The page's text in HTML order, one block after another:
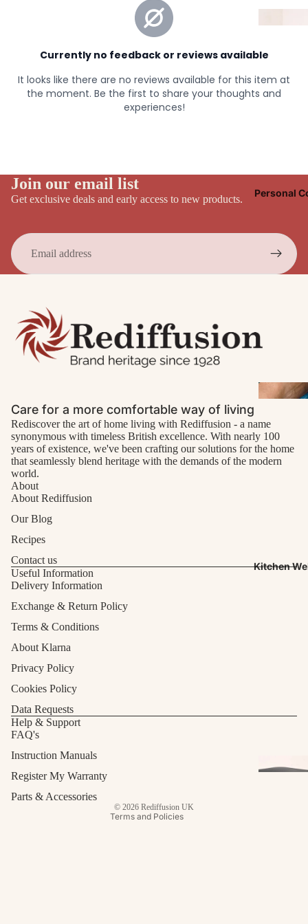
Personal
Kitchen
Join our email list
Get exclusive deals and early access to new products.
Email
Care for a more comfortable way of living
Rediscover the art of home living with Rediffusion - a name
synonymous with timeless British excellence. With nearly 100
years of existence, we've been crafting our solutions for the home
that seamlessly blend heritage with the demands of the modern
world.
About
About Rediffusion
Our Blog
Recipes
Contact us
Useful Information
Delivery Information
Exchange & Return Policy
Terms & Conditions
About Klarna
Privacy Policy
Cookies Policy
Data Requests
Help & Support
FAQ's
Instruction Manuals
Register My Warranty
Parts & Accessories
© 2026 Rediffusion UK
Terms and Policies
Refund policy
Terms of service
Shipping policy
Contact information